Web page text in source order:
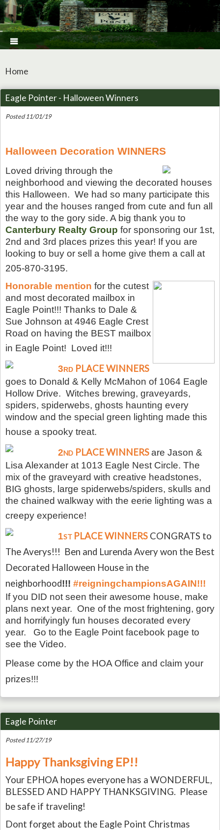

Home
Eagle Pointer - Halloween Winners
Posted 11/01/19
Halloween Decoration WINNERS
Loved driving through the
neighborhood and viewing the decorated houses
this Halloween. We had so many participate this
year and the houses ranged from cute and fun all
the way to the gory side. A big thank you to
Canterbury Realty Group for sponsoring our 1st,
2nd and 3rd places prizes this year! If you are
looking to buy or sell a home give them a call at
205-870-3195.
Honorable mention for the cutest
and most decorated mailbox in
Eagle Point!!! Thanks to Dale &
Sue Johnson at 4946 Eagle Crest
Road on having the BEST mailbox
in Eagle Point! Loved it!!!
3RDPLACE WINNERS
goes to Donald & Kelly McMahon of 1064 Eagle
Hollow Drive. Witches brewing, graveyards,
spiders, spiderwebs, ghosts haunting every
window and the special green lighting made this
house a spooky treat.
2NDPLACE WINNERSare Jason &
Lisa Alexander at 1013 Eagle Nest Circle. The
mix of the graveyard with creative headstones,
BIG ghosts, large spiderwebs/spiders, skulls and
the chained walkway with the eerie lighting was a
creepy experience!
1ST PLACE WINNERS CONGRATS to
The Averys!!! Ben and Lurenda Avery won the Best
Decorated Halloween House in the
neighborhood!!! #reigningchampionsAGAIN!!!
If you DID not seen their awesome house, make
plans next year. One of the most frightening, gory
and horrifyingly fun houses decorated every
year.
Go to the Eagle Point facebook page to
see the Video.
Please come by the HOA Office and claim your
prizes!!!
Eagle Pointer
Posted 11/27/19
Happy Thanksgiving EP!!
Your EPHOA hopes everyone has a WONDERFUL,
BLESSED AND HAPPY THANKSGIVING. Please
be safe if traveling!
Dont forget about the Eagle Point Christmas